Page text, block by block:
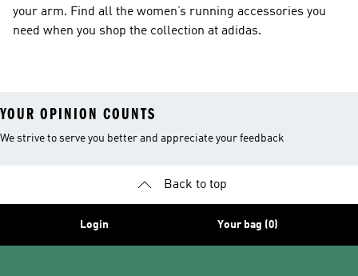
your arm. Find all the women’s running accessories you
need when you shop the collection at adidas.
YOUR OPINION COUNTS
We strive to serve you better and appreciate your feedback
Back to top
Login Your bag (0)